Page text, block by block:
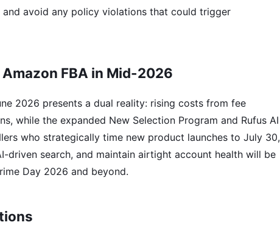
avoid any policy violations that could trigger
FBA in Mid-2026
2026 presents a dual reality: rising costs from fee
while the expanded New Selection Program and Rufus AI
who strategically time new product launches to July 30,
driven search, and maintain airtight account health will be
Day 2026 and beyond.